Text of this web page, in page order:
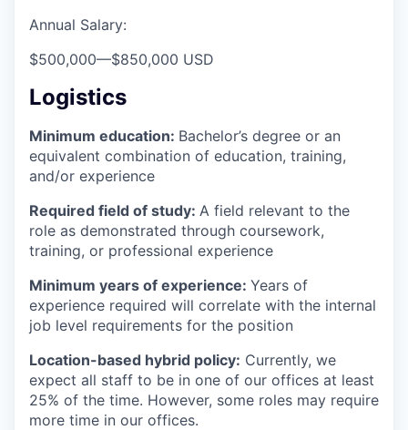
Annual Salary:
$500,000—$850,000 USD
Logistics
Minimum education: Bachelor’s degree or an
equivalent combination of education, training,
and/or experience
Required field of study: A field relevant to the
role as demonstrated through coursework,
training, or professional experience
Minimum years of experience: Years of
experience required will correlate with the internal
job level requirements for the position
Location-based hybrid policy: Currently, we
expect all staff to be in one of our offices at least
25% of the time. However, some roles may require
more time in our offices.